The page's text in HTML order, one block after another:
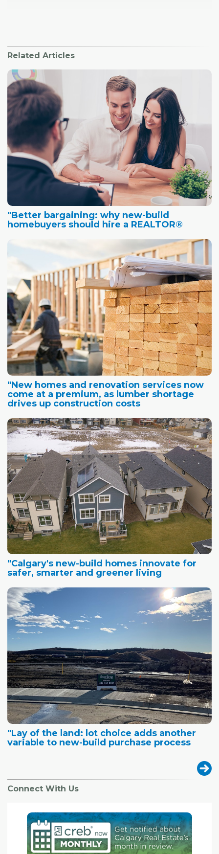
Related Articles
"Better bargaining: why new-build
homebuyers should hire a REALTOR®
"New homes and renovation services now
come at a premium, as lumber shortage
drives up construction costs
"Calgary's new-build homes innovate for
safer, smarter and greener living
"Lay of the land: lot choice adds another
variable to new-build purchase process
Connect With Us